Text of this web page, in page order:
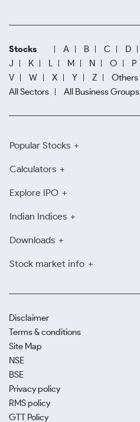
Stocks A B C D
J
K L M N O P
V
W X Y Z Others
All Sectors
All Business Groups
Popular Stocks
Calculators
Explore IPO
Indian Indices
Downloads
Stock market info
Disclaimer
Terms & conditions
Site Map
NSE
BSE
Privacy policy
RMS policy
GTT Policy